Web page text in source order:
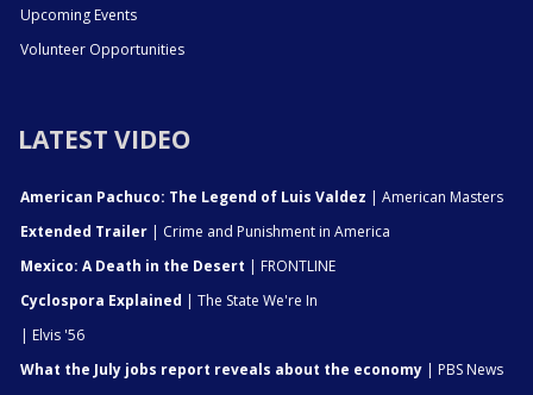
Upcoming Events
Volunteer Opportunities
LATEST VIDEO
American Pachuco: The Legend of Luis Valdez | American Masters
Extended Trailer | Crime and Punishment in America
Mexico: A Death in the Desert | FRONTLINE
Cyclospora Explained | The State We're In
| Elvis '56
What the July jobs report reveals about the economy | PBS News